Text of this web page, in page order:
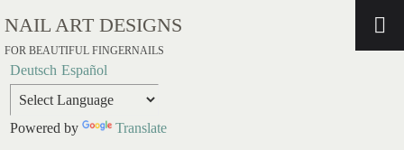
NAIL ART DESIGNS
FOR BEAUTIFUL FINGERNAILS
Deutsch Español
Powered by Translate